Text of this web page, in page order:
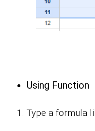
Using Function
Type a formula